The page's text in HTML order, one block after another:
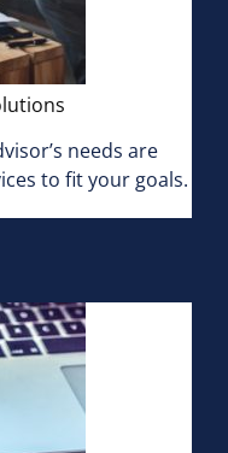
needs are
to fit your goals.